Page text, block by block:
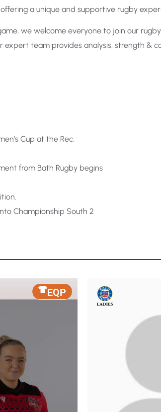
a unique and supportive rugby
we welcome everyone to join our
expert team provides analysis, strength
Cup at the Rec.
from Bath Rugby begins
Championship South 2
EQP